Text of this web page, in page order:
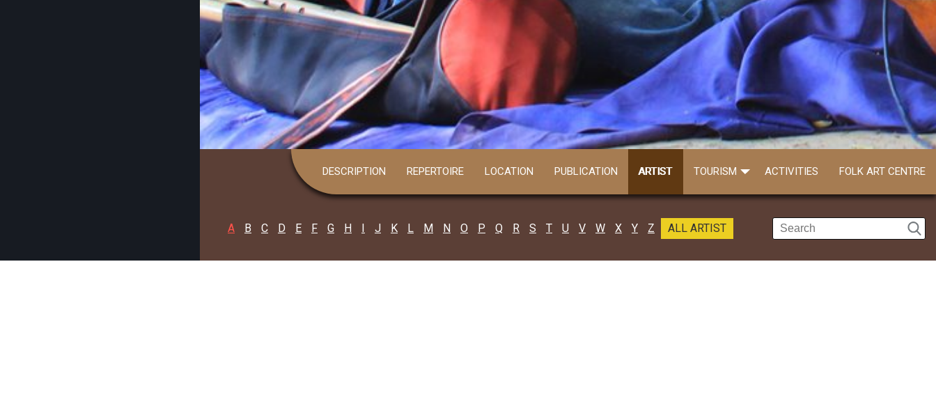
DESCRIPTION REPERTOIRE LOCATION PUBLICATION ARTIST TOURISM ACTIVITIES FOLK ART CENTRE
A B C D E F G H I J K L M N O P Q R S T U V W X Y Z ALL ARTIST